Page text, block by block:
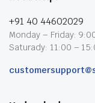
+91 40 44602029
Monday – Friday:
Saturady: 11:00 –